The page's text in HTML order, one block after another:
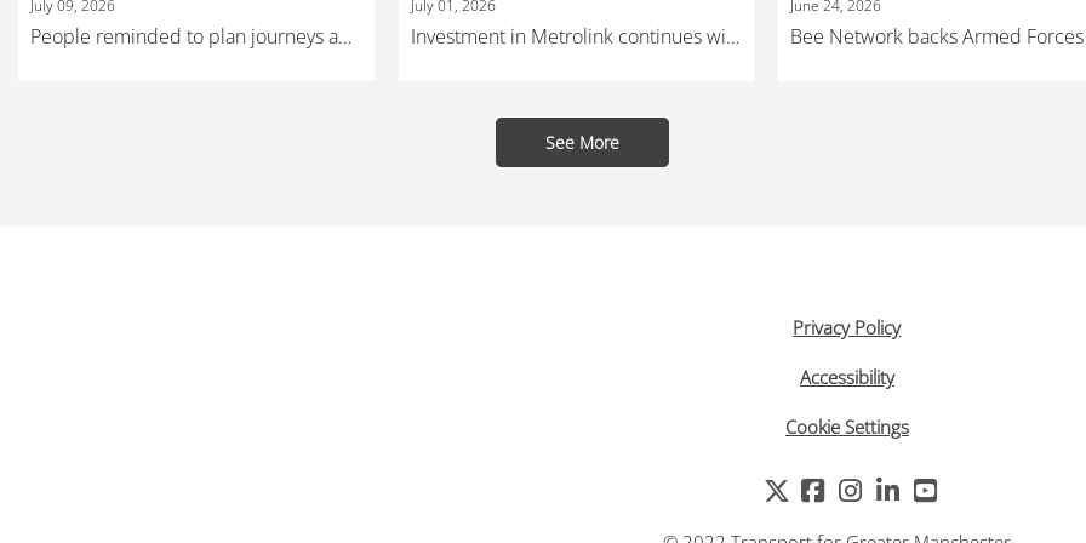
July 09, 2026
People reminded to plan journeys ahead of major Metrolink improvement work and summer events
July 01, 2026
Investment in Metrolink continues with major track and lift replacement programme
June 24, 2026
See More
Privacy Policy
Accessibility
Cookie Settings